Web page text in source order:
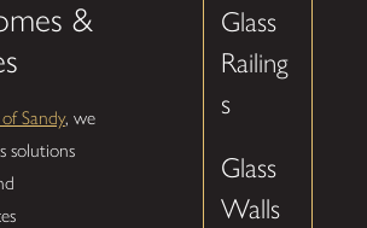
&
Sandy, we
solutions
Glass
Railing
s
Glass
Walls